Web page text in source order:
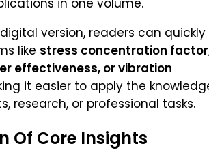
version, readers can quickly
like stress concentration
effectiveness, or vibration
it easier to apply the
research, or professional tasks.
Of Core Insights